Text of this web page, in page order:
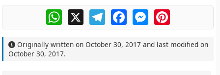
WhatsApp
X TelegramFacebookMessengerPinterest
Originally written onOctober 30, 2017 and last modified on
October 30, 2017.